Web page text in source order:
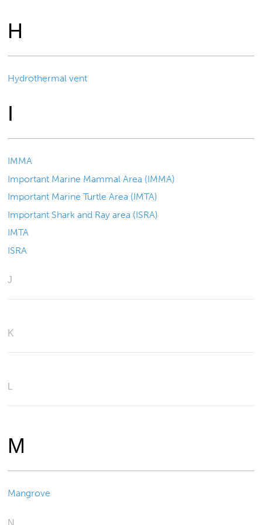
H
Hydrothermal vent
I
IMMA
Important Marine Mammal Area (IMMA)
Important Marine Turtle Area (IMTA)
Important Shark and Ray area (ISRA)
IMTA
ISRA
J
K
M
Mangrove
N